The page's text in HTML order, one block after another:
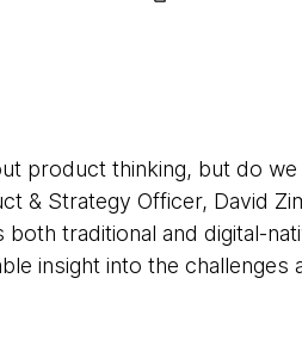
product thinking, but do
& Strategy Officer, David
traditional and digital-
insight into the